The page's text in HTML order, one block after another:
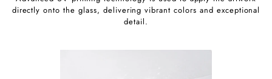
directly onto the glass, delivering vibrant colors and exceptional
detail.